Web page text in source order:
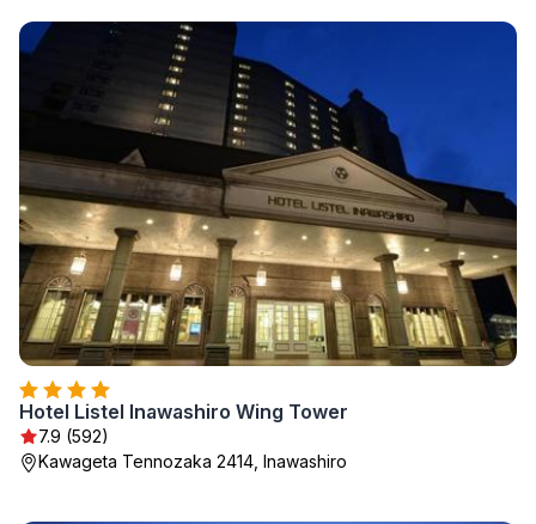
Hotel Listel Inawashiro Wing Tower
7.9 (592)
Kawageta Tennozaka 2414, Inawashiro